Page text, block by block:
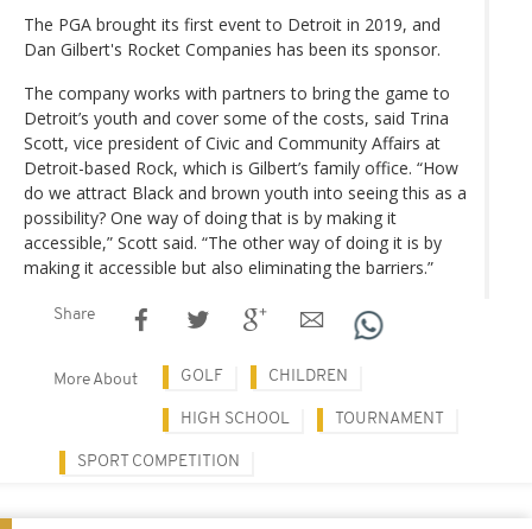
The PGA brought its first event to Detroit in 2019, and
Dan Gilbert's Rocket Companies has been its sponsor.
The company works with partners to bring the game to
Detroit’s youth and cover some of the costs, said Trina
Scott, vice president of Civic and Community Affairs at
Detroit-based Rock, which is Gilbert’s family office. “How
do we attract Black and brown youth into seeing this as a
possibility? One way of doing that is by making it
accessible,” Scott said. “The other way of doing it is by
making it accessible but also eliminating the barriers.”
Share
More About GOLF CHILDREN
HIGH SCHOOL TOURNAMENT
SPORT COMPETITION